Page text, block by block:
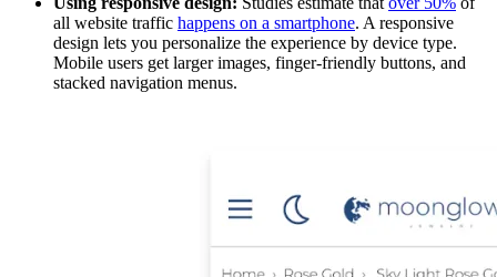
all website traffic happens on a smartphone. A responsive
design lets you personalize the experience by device type.
Mobile users get larger images, finger-friendly buttons, and
stacked navigation menus.